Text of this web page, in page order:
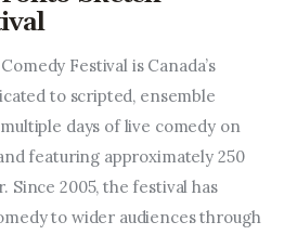
Festival is Canada’s
to scripted, ensemble
days of live comedy on
featuring approximately 250
Since 2005, the festival has
to wider audiences through